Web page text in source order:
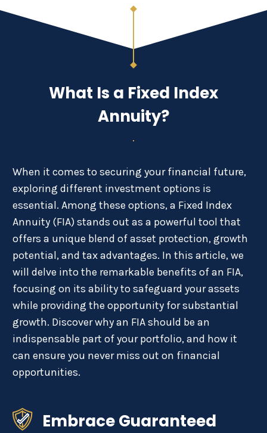
What Is a Fixed Index
Annuity?
When it comes to securing your financial future,
exploring different investment options is
essential. Among these options, a Fixed Index
Annuity (FIA) stands out as a powerful tool that
offers a unique blend of asset protection, growth
potential, and tax advantages. In this article, we
will delve into the remarkable benefits of an FIA,
focusing on its ability to safeguard your assets
while providing the opportunity for substantial
growth. Discover why an FIA should be an
indispensable part of your portfolio, and how it
can ensure you never miss out on financial
opportunities.
Embrace Guaranteed